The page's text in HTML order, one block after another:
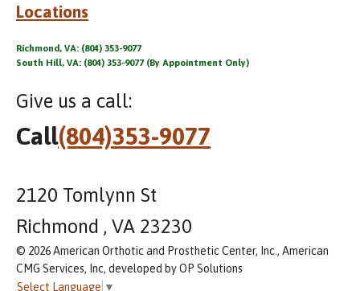
Locations
Richmond, VA: (804) 353-9077
South Hill, VA: (804) 353-9077 (By Appointment Only)
Give us a call:
Call(804)353-9077
2120 Tomlynn St
Richmond , VA 23230
© 2026 American Orthotic and Prosthetic Center, Inc., American
CMG Services, Inc, developed by OP Solutions
Select Language ▼